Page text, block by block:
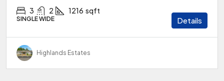
3 2 1216 sqft
SINGLE WIDE Details
Highlands Estates